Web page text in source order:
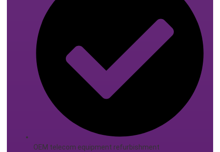
OEM telecom equipment refurbishment